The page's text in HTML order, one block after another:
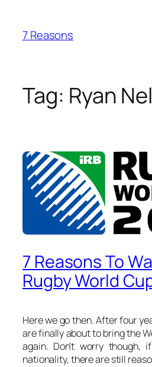
content
7 Reasons
Tag: Ryan
7 Reasons To
Rugby World
Here we go then. After four
are finally about to bring the
again. Don’t worry though,
nationality, there are still